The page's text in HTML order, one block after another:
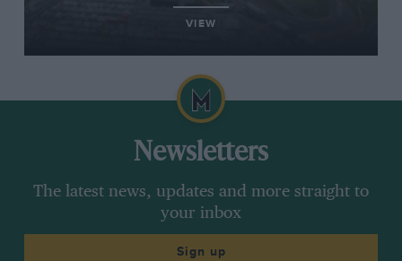
VIEW
Newsletters
The latest news, updates and more straight to
your inbox
Sign up